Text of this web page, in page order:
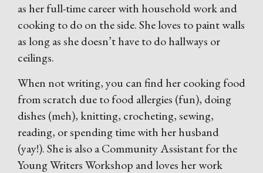
as her full-time career with household work and
cooking to do on the side. She loves to paint walls
as long as she doesn’t have to do hallways or
ceilings.
When not writing, you can find her cooking food
from scratch due to food allergies (fun), doing
dishes (meh), knitting, crocheting, sewing,
reading, or spending time with her husband
(yay!). She is also a Community Assistant for the
Young Writers Workshop and loves her work